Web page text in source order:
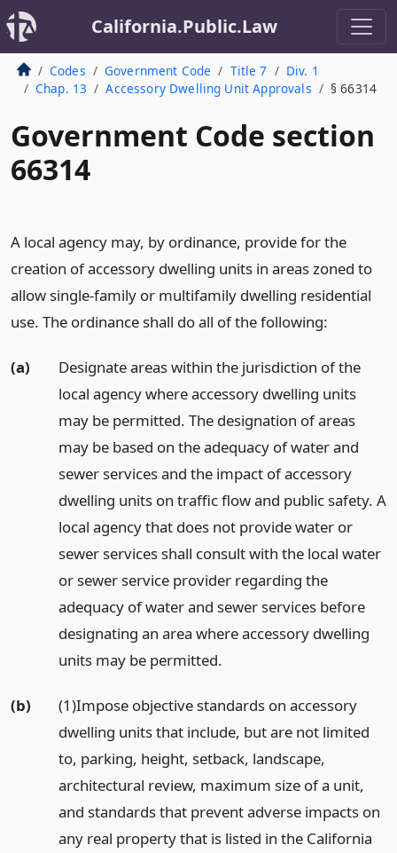
California.Public.Law
Codes Government Code Title 7
Div. 1
Chap. 13
Accessory Dwelling Unit Approvals § 66314
Government Code section
66314
A local agency may, by ordinance, provide for the
creation of accessory dwelling units in areas zoned to
allow single-family or multifamily dwelling residential
use. The ordinance shall do all of the following:
(a)
Designate areas within the jurisdiction of the
local agency where accessory dwelling units
may be permitted. The designation of areas
may be based on the adequacy of water and
sewer services and the impact of accessory
dwelling units on traffic flow and public safety. A
local agency that does not provide water or
sewer services shall consult with the local water
or sewer service provider regarding the
adequacy of water and sewer services before
designating an area where accessory dwelling
units may be permitted.
(b)
(1)Impose objective standards on accessory
dwelling units that include, but are not limited
to, parking, height, setback, landscape,
architectural review, maximum size of a unit,
and standards that prevent adverse impacts on
any real property that is listed in the California